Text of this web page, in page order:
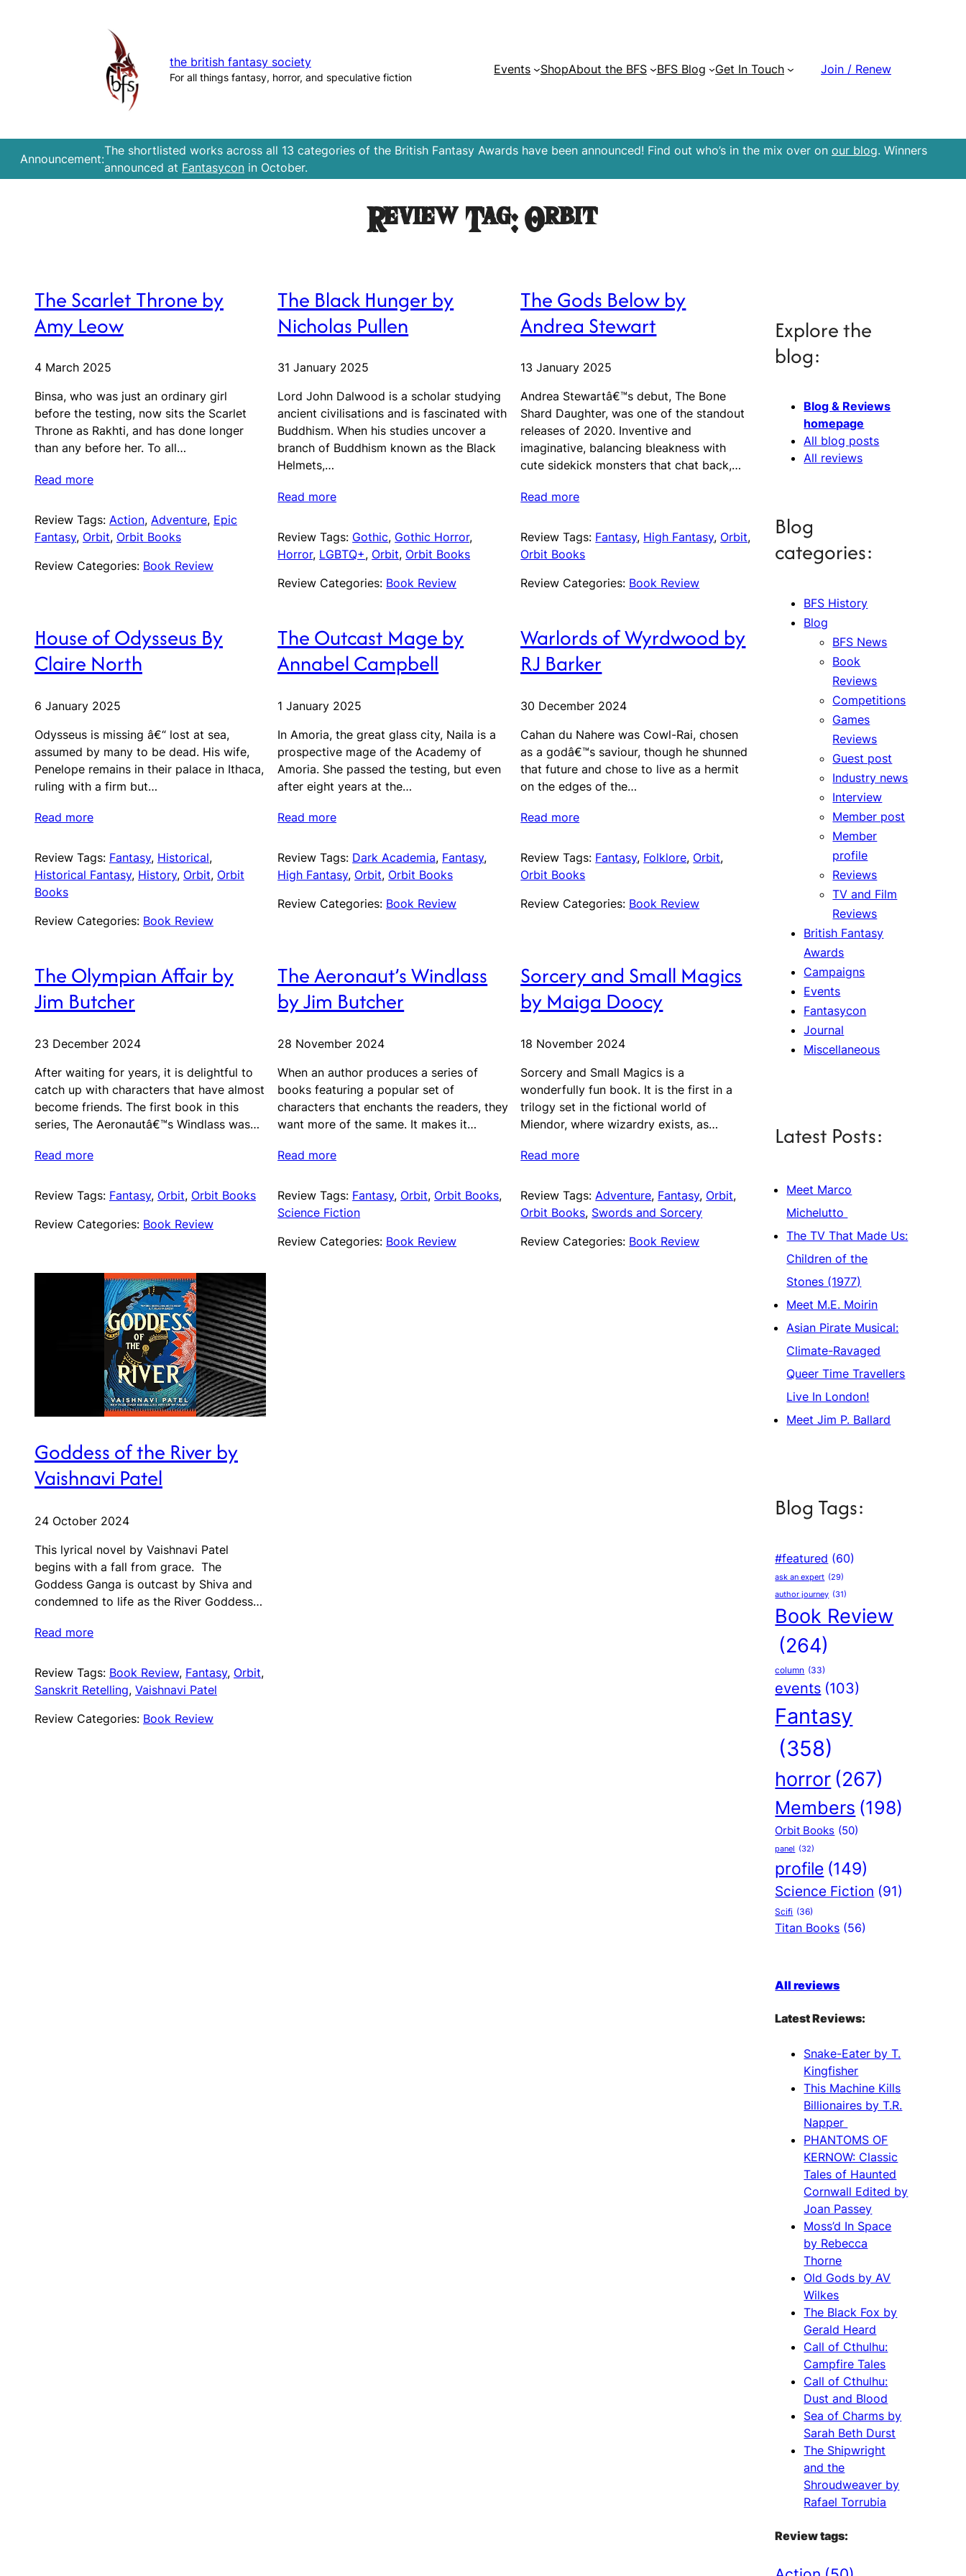
the british fantasy society
For all things fantasy, horror, and speculative fiction
Events ShopAbout the BFS BFS Blog Get In Touch Join / Renew
Announcement:
The shortlisted works across all 13 categories of the British Fantasy Awards have been announced! Find out who’s in the mix over on our blog. Winners
announced at Fantasycon in October.
Review Tag:Orbit
The Scarlet Throne by
Amy Leow
4 March 2025
Binsa, who was just an ordinary girl
before the testing, now sits the Scarlet
Throne as Rakhti, and has done longer
than any before her. To all…
Read more
Review Tags: Action, Adventure, Epic
Fantasy, Orbit, Orbit Books
Review Categories: Book Review
The Black Hunger by
Nicholas Pullen
31 January 2025
Lord John Dalwood is a scholar studying
ancient civilisations and is fascinated with
Buddhism. When his studies uncover a
branch of Buddhism known as the Black
Helmets,…
Read more
Review Tags: Gothic, Gothic Horror
Horror, LGBTQ+, Orbit, Orbit Books
Review Categories: Book Review
The Gods Below by
Andrea Stewart
13 January 2025
Andrea Stewartâ€™s debut, The Bone
Shard Daughter, was one of the standout
releases of 2020. Inventive and
imaginative, balancing bleakness with
cute sidekick monsters that chat back,…
Read more
Review Tags: Fantasy, High Fantasy, Orbit
Orbit Books
Review Categories: Book Review
House of Odysseus By
Claire North
6 January 2025
Odysseus is missing â€“ lost at sea,
assumed by many to be dead. His wife,
Penelope remains in their palace in Ithaca,
ruling with a firm but…
Read more
Review Tags: Fantasy, Historical
Historical Fantasy, History, Orbit, Orbit
Books
Review Categories: Book Review
The Outcast Mage by
Annabel Campbell
1 January 2025
In Amoria, the great glass city, Naila is a
prospective mage of the Academy of
Amoria. She passed the testing, but even
after eight years at the…
Read more
Review Tags: Dark Academia, Fantasy
High Fantasy, Orbit, Orbit Books
Review Categories: Book Review
Warlords of Wyrdwood by
RJ Barker
30 December 2024
Cahan du Nahere was Cowl-Rai, chosen
as a godâ€™s saviour, though he shunned
that future and chose to live as a hermit
on the edges of the…
Read more
Review Tags: Fantasy, Folklore, Orbit
Orbit Books
Review Categories: Book Review
The Olympian Affair by
Jim Butcher
23 December 2024
After waiting for years, it is delightful to
catch up with characters that have almost
become friends. The first book in this
series, The Aeronautâ€™s Windlass was…
Read more
Review Tags: Fantasy, Orbit, Orbit Books
Review Categories: Book Review
The Aeronaut’s Windlass
by Jim Butcher
28 November 2024
When an author produces a series of
books featuring a popular set of
characters that enchants the readers, they
want more of the same. It makes it…
Read more
Review Tags: Fantasy, Orbit, Orbit Books
Science Fiction
Review Categories: Book Review
Sorcery and Small Magics
by Maiga Doocy
18 November 2024
Sorcery and Small Magics is a
wonderfully fun book. It is the first in a
trilogy set in the fictional world of
Miendor, where wizardry exists, as…
Read more
Review Tags:Adventure, Fantasy, Orbit
Orbit Books, Swords and Sorcery
Review Categories: Book Review
Goddess of the River by
Vaishnavi Patel
24 October 2024
This lyrical novel by Vaishnavi Patel
begins with a fall from grace. The
Goddess Ganga is outcast by Shiva and
condemned to life as the River Goddess…
Read more
Review Tags: Book Review, Fantasy, Orbit
Sanskrit Retelling, Vaishnavi Patel
Review Categories: Book Review
Explore the
blog:
Blog & Reviews
homepage
All blog posts
All reviews
Blog
categories:
BFS History
Blog
BFS News
Book
Reviews
Competitions
Games
Reviews
Guest post
Industry news
Interview
Member post
Member
profile
Reviews
TV and Film
Reviews
British Fantasy
Awards
Campaigns
Events
Fantasycon
Journal
Miscellaneous
Latest Posts:
Meet Marco
Michelutto
The TV That Made Us:
Children of the
Stones (1977)
Meet M.E. Moirin
Asian Pirate Musical:
Climate-Ravaged
Queer Time Travellers
Live In London!
Meet Jim P. Ballard
Blog Tags:
#featured (60)
ask an expert (29)
author journey (31)
Book Review
(264)
column (33)
events (103)
Fantasy
(358)
horror (267)
Members (198)
Orbit Books (50)
panel (32)
profile (149)
Science Fiction (91)
Scifi (36)
Titan Books (56)
All reviews
Latest Reviews:
Snake-Eater by T.
Kingfisher
This Machine Kills
Billionaires by T.R.
Napper
PHANTOMS OF
KERNOW: Classic
Tales of Haunted
Cornwall Edited by
Joan Passey
Moss’d In Space
by Rebecca
Thorne
Old Gods by AV
Wilkes
The Black Fox by
Gerald Heard
Call of Cthulhu:
Campfire Tales
Call of Cthulhu:
Dust and Blood
Sea of Charms by
Sarah Beth Durst
The Shipwright
and the
Shroudweaver by
Rafael Torrubia
Review tags: